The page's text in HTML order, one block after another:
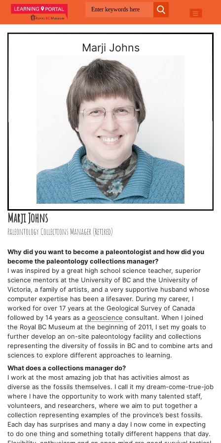
Marji Johns
Marji Johns
Paleontology Collections Manager (Retired)
Why did you want to become a paleontologist and how did you
become the paleontology collections manager?
I was inspired by a great high school science teacher, superior
science mentors at the University of BC and the University of
Victoria, a family of artists, and a very supportive husband whose
computer expertise has been a lifesaver. During my career, I
worked for over 17 years at the Geological Survey of Canada
followed by 14 years as a geoscience consultant. When I joined
the Royal BC Museum at the beginning of 2011, I set my goals to
further develop an on-site paleontology facility and collections
representing the diversity of fossils in BC and to combine arts and
sciences to explore different approaches to learning.
What does a collections manager do?
I work at the most amazing job that has activities almost as
diverse as the fossils themselves. I call it my dream-come-true-job
where I have the opportunity to work with many talented staff,
volunteers, and researchers, where we aim to put together a
collection representing examples of the province’s best fossils.
Each day has surprises and many a day I now come in expecting
to do one thing and something totally different happens that day.